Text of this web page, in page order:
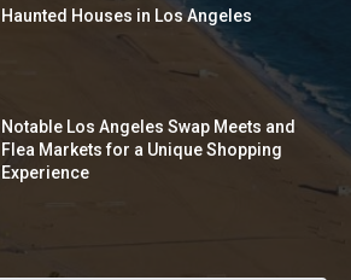
Haunted Houses in Los Angeles
Notable Los Angeles Swap Meets and
Flea Markets for a Unique Shopping
Experience